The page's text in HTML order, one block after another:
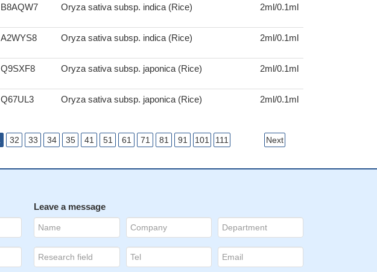
B8AQW7 Oryza sativa subsp. indica (Rice) 2ml/0.1ml
A2WYS8 Oryza sativa subsp. indica (Rice) 2ml/0.1ml
Q9SXF8 Oryza sativa subsp. japonica (Rice) 2ml/0.1ml
Q67UL3 Oryza sativa subsp. japonica (Rice) 2ml/0.1ml
32 33 34 35 41 51 61 71 81 91 101 111 Next
Leave a message